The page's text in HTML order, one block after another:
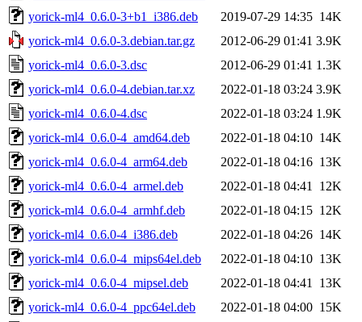
yorick-ml4_0.6.0-3+b1_i386.deb
2019-07-29 14:35 14K
yorick-ml4_0.6.0-3.debian.tar.gz
2012-06-29 01:41 3.9K
yorick-ml4_0.6.0-3.dsc
2012-06-29 01:41 1.3K
yorick-ml4_0.6.0-4.debian.tar.xz
2022-01-18 03:24 3.9K
yorick-ml4_0.6.0-4.dsc
2022-01-18 03:24 1.9K
yorick-ml4_0.6.0-4_amd64.deb
2022-01-18 04:10 14K
yorick-ml4_0.6.0-4_arm64.deb
2022-01-18 04:16 13K
yorick-ml4_0.6.0-4_armel.deb
2022-01-18 04:41
12K
yorick-ml4_0.6.0-4_armhf.deb
2022-01-18 04:15 12K
yorick-ml4_0.6.0-4_i386.deb
2022-01-18 04:26 14K
yorick-ml4_0.6.0-4_mips64el.deb
2022-01-18 04:10 13K
yorick-ml4_0.6.0-4_mipsel.deb
2022-01-18 04:41
13K
yorick-ml4_0.6.0-4_ppc64el.deb
2022-01-18 04:00 15K